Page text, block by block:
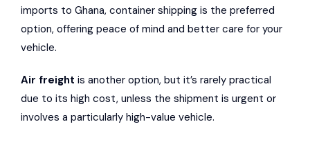
imports to Ghana, container shipping is the preferred
option, offering peace of mind and better care for your
vehicle.
Air freight is another option, but it’s rarely practical
due to its high cost, unless the shipment is urgent or
involves a particularly high-value vehicle.